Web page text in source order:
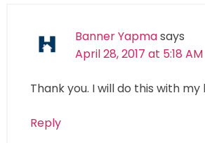
Banner Yapmasays
April 28, 2017 at 5:18 AM
Thank you. I will do this with my
Reply